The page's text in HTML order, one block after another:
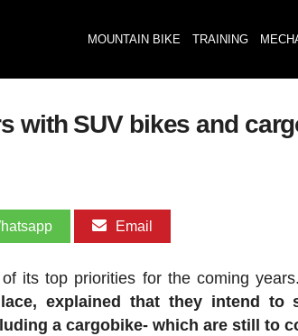
MOUNTAIN BIKE TRAINING
with SUV bikes and
Email
its top priorities for the coming
explained that they intend to
a cargobike- which are still to